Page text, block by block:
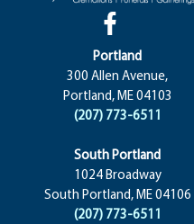
Portland
300 Allen Avenue,
Portland, ME 04103
(207) 773-6511
South Portland
1024 Broadway
South Portland, ME 04106
(207) 773-6511